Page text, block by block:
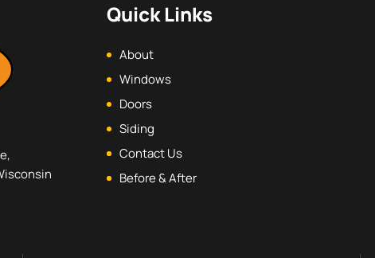
Quick Links
About
Windows
Doors
Siding
Contact Us
Before & After